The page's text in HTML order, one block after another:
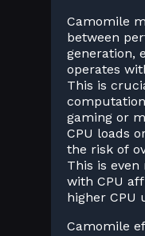
Camomile
between
generation,
operates
This is
gaming or
CPU loads
the risk of
This is
with CPU
higher CPU
Camomile